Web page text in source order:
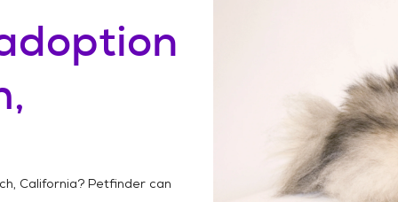
California? Petfinder can